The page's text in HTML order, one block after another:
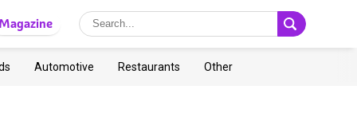
Automotive Restaurants Other